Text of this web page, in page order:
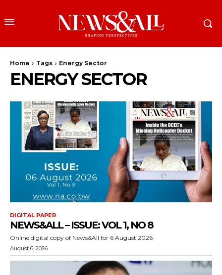
Home Tags Energy Sector
ENERGY SECTOR
DIGITAL PAPER
NEWS&ALL – ISSUE: VOL 1, NO 8
Online digital copy of News&All for 6 August 2026
August 6, 2026